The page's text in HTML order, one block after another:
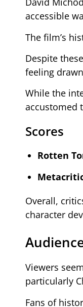
accessible
The film’s
Despite
feeling
While the
accustomed
Scores
Rotten
Overall,
character
Viewers
particularly
Fans of